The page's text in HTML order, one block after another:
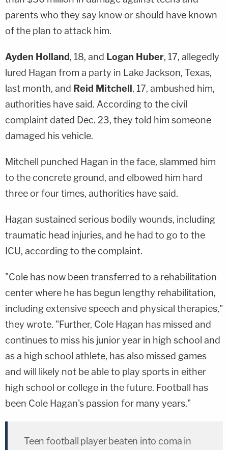
parents who they say know or should have known
of the plan to attack him.
Ayden Holland, 18, and Logan Huber, 17, allegedly
lured Hagan from a party in Lake Jackson, Texas,
last month, and Reid Mitchell, 17, ambushed him,
authorities have said. According to the civil
complaint dated Dec. 23, they told him someone
damaged his vehicle.
Mitchell punched Hagan in the face, slammed him
to the concrete ground, and elbowed him hard
three or four times, authorities have said.
Hagan sustained serious bodily wounds, including
traumatic head injuries, and he had to go to the
ICU, according to the complaint.
"Cole has now been transferred to a rehabilitation
center where he has begun lengthy rehabilitation,
including extensive speech and physical therapies,"
they wrote. "Further, Cole Hagan has missed and
continues to miss his junior year in high school and
as a high school athlete, has also missed games
and will likely not be able to play sports in either
high school or college in the future. Football has
been Cole Hagan's passion for many years."
Teen football player beaten into coma in